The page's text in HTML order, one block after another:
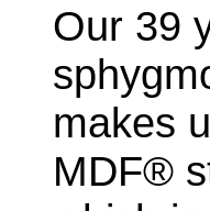
Our 39
makes
MDF®